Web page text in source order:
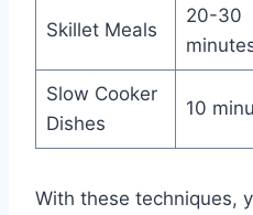
Skillet Meals
20-30
Slow Cooker
Dishes
10
With these techniques,